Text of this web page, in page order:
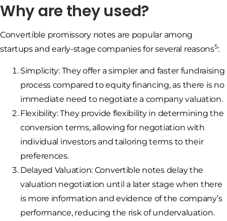
Why are they used?
Convertible promissory notes are popular among
startups and early-stage companies for several reasons5:
Simplicity: They offer a simpler and faster fundraising
process compared to equity financing, as there is no
immediate need to negotiate a company valuation.
Flexibility: They provide flexibility in determining the
conversion terms, allowing for negotiation with
individual investors and tailoring terms to their
preferences.
Delayed Valuation: Convertible notes delay the
valuation negotiation until a later stage when there
is more information and evidence of the company’s
performance, reducing the risk of undervaluation.